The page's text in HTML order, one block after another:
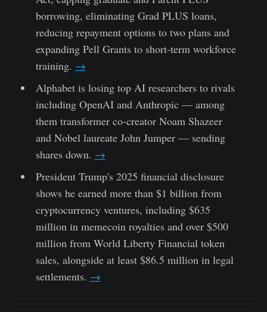
borrowing, eliminating Grad PLUS loans,
reducing repayment options to two plans and
expanding Pell Grants to short-term workforce
training. →
Alphabet is losing top AI researchers to rivals
including OpenAI and Anthropic — among
them transformer co-creator Noam Shazeer
and Nobel laureate John Jumper — sending
shares down. →
President Trump's 2025 financial disclosure
shows he earned more than $1 billion from
cryptocurrency ventures, including $635
million in memecoin royalties and over $500
million from World Liberty Financial token
sales, alongside at least $86.5 million in legal
settlements. →